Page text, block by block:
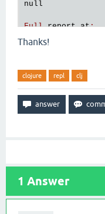
null
Full report at:
/
tmp clojure
Thanks!
clojure repl clj
1 Answer